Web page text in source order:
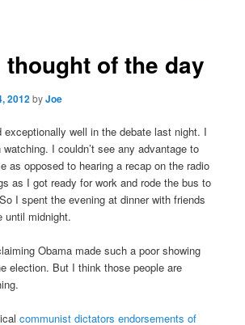
thought of the day
2012byJoe
exceptionally well in the debate last night. I
watching. I couldn’t see any advantage to
as opposed to hearing a recap on the radio
as I got ready for work and rode the bus to
I spent the evening at dinner with friends
until midnight.
Obama made such a poor showing
election. But I think those people are
communist dictators endorsements of